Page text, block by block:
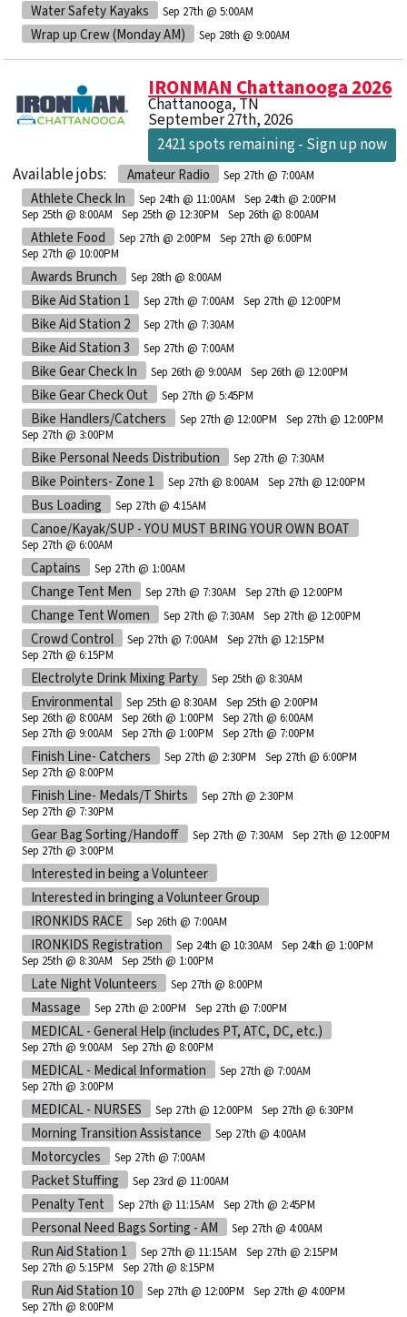
Water Safety Kayaks Sep 27th @ 5:00AM
Wrap up Crew (Monday AM) Sep 28th @ 9:00AM
IRONMAN Chattanooga 2026
Chattanooga, TN
September 27th, 2026
2421 spots remaining - Sign up now
Available jobs:
Amateur Radio Sep 27th @ 7:00AM
Athlete Check In Sep 24th @ 11:00AM
Sep 24th @ 2:00PM
Sep 25th @ 8:00AM
Sep 25th @ 12:30PM Sep 26th @ 8:00AM
Athlete Food Sep 27th @ 2:00PM
Sep 27th @ 6:00PM
Sep 27th @ 10:00PM
Awards Brunch Sep 28th @ 8:00AM
Bike Aid Station 1 Sep 27th @ 7:00AM Sep 27th @ 12:00PM
Bike Aid Station 2 Sep 27th @ 7:30AM
Bike Aid Station 3 Sep 27th @ 7:00AM
Bike Gear Check In Sep 26th @ 9:00AM Sep 26th @ 12:00PM
Bike Gear Check Out Sep 27th @ 5:45PM
Bike Handlers/Catchers Sep 27th @ 12:00PM
Sep 27th @ 12:00PM
Sep 27th @ 3:00PM
Bike Personal Needs Distribution Sep 27th @ 7:30AM
Bike Pointers- Zone 1 Sep 27th @ 8:00AM Sep 27th @ 12:00PM
Bus Loading Sep 27th @ 4:15AM
Canoe/Kayak/SUP - YOU MUST BRING YOUR OWN BOAT
Sep 27th @ 6:00AM
Captains Sep 27th @ 1:00AM
Change Tent Men Sep 27th @ 7:30AM Sep 27th @ 12:00PM
Change Tent Women Sep 27th @ 7:30AM Sep 27th @ 12:00PM
Crowd Control Sep 27th @ 7:00AM
Sep 27th @ 12:15PM
Sep 27th @ 6:15PM
Electrolyte Drink Mixing Party Sep 25th @ 8:30AM
Environmental Sep 25th @ 8:30AM
Sep 25th @ 2:00PM
Sep 26th @ 8:00AM
Sep 26th @ 1:00PM
Sep 27th @ 6:00AM
Sep 27th @ 9:00AM
Sep 27th @ 1:00PM Sep 27th @ 7:00PM
Finish Line- Catchers Sep 27th @ 2:30PM
Sep 27th @ 6:00PM
Sep 27th @ 8:00PM
Finish Line- Medals/T Shirts
Sep 27th @ 2:30PM
Sep 27th @ 7:30PM
Gear Bag Sorting/Handoff Sep 27th @ 7:30AM
Sep 27th @ 12:00PM
Sep 27th @ 3:00PM
Interested in being a Volunteer
Interested in bringing a Volunteer Group
IRONKIDS RACE
Sep 26th @ 7:00AM
IRONKIDS Registration Sep 24th @ 10:30AM
Sep 24th @ 1:00PM
Sep 25th @ 8:30AM
Sep 25th @ 1:00PM
Late Night Volunteers Sep 27th @ 8:00PM
Massage Sep 27th @ 2:00PM Sep 27th @ 7:00PM
MEDICAL - General Help (includes PT, ATC, DC, etc.)
Sep 27th @ 9:00AM Sep 27th @ 8:00PM
MEDICAL - Medical Information
Sep 27th @ 7:00AM
Sep 27th @ 3:00PM
MEDICAL - NURSES Sep 27th @ 12:00PM Sep 27th @ 6:30PM
Morning Transition Assistance Sep 27th @ 4:00AM
Motorcycles Sep 27th @ 7:00AM
Packet Stuffing Sep 23rd @ 11:00AM
Penalty Tent Sep 27th @ 11:15AM Sep 27th @ 2:45PM
Personal Need Bags Sorting - AM Sep 27th @ 4:00AM
Run Aid Station 1 Sep 27th @ 11:15AM
Sep 27th @ 2:15PM
Sep 27th @ 5:15PM
Sep 27th @ 8:15PM
Run Aid Station 10 Sep 27th @ 12:00PM
Sep 27th @ 4:00PM
Sep 27th @ 8:00PM